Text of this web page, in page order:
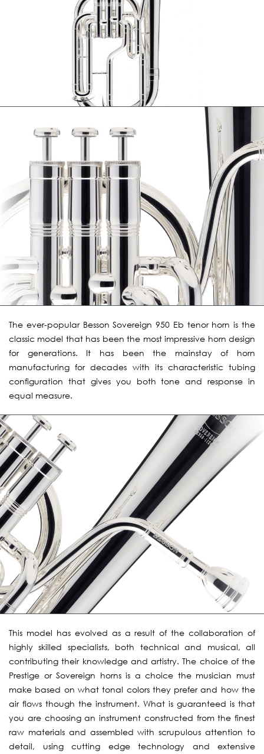
The ever-popular Besson Sovereign 950 Eb tenor horn is the
classic model that has been the most impressive horn design
for generations. It has been the mainstay of horn
manufacturing for decades with its characteristic tubing
configuration that gives you both tone and response in
equal measure.
This model has evolved as a result of the collaboration of
highly skilled specialists, both technical and musical, all
contributing their knowledge and artistry. The choice of the
Prestige or Sovereign horns is a choice the musician must
make based on what tonal colors they prefer and how the
air flows though the instrument. What is guaranteed is that
you are choosing an instrument constructed from the finest
raw materials and assembled with scrupulous attention to
detail, using cutting edge technology and extensive